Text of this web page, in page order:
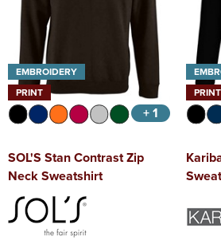
EMBROIDERY
PRINT
+ 1
SOL'S Stan Contrast Zip
Neck Sweatshirt
PRINT